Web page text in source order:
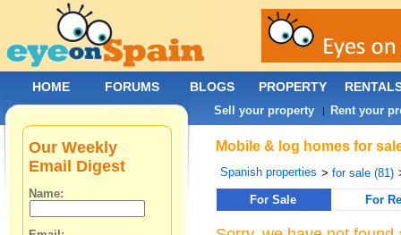
Mobile & log homes for
Spanish properties >for sale (81)
For Sale
For
Our Weekly
Email Digest
Name:
HOME FORUMS BLOGS PROPERTY
Sell your property | Rent your